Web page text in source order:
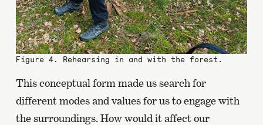
Figure 4. Rehearsing in and with the forest.
This conceptual form made us search for
different modes and values for us to engage with
the surroundings. How would it affect our